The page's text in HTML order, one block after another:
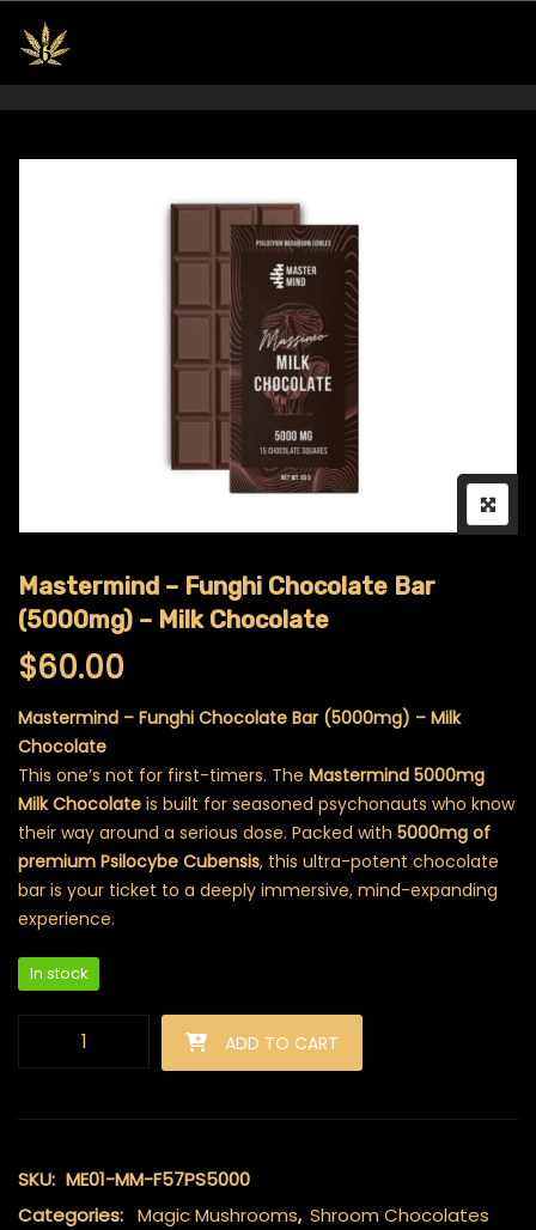
Mastermind – Funghi Chocolate Bar
(5000mg) – Milk Chocolate
$60.00
Mastermind – Funghi Chocolate Bar (5000mg) – Milk
Chocolate
This one’s not for first-timers. The Mastermind 5000mg
Milk Chocolate is built for seasoned psychonauts who know
their way around a serious dose. Packed with 5000mg of
premium Psilocybe Cubensis, this ultra-potent chocolate
bar is your ticket to a deeply immersive, mind-expanding
experience.
In stock
Mastermind - Funghi Chocolate Bar (5000mg) - Milk
ADD TO CART
SKU: ME01-MM-F57PS5000
Categories: Magic Mushrooms, Shroom Chocolates